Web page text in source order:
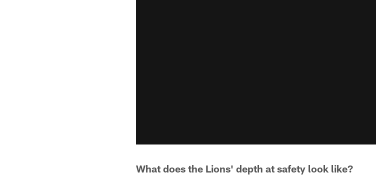
What does the Lions' depth at safety look like?